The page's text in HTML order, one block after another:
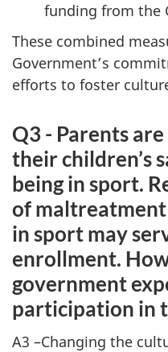
funding from the
These combined
Government’s
efforts to foster
Q3 - Parents
their children’s
being in sport.
of
in sport may
enrollment.
government
participation in
A3 –Changing the